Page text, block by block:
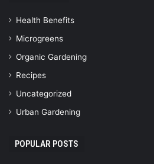
Health Benefits
Microgreens
Organic Gardening
Recipes
Uncategorized
Urban Gardening
POPULAR POSTS